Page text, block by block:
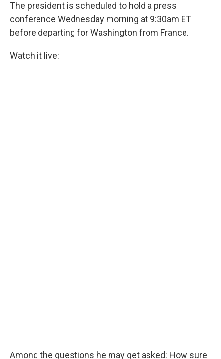
The president is scheduled to hold a press
conference Wednesday morning at 9:30am ET
before departing for Washington from France.
Watch it live:
Among the questions he may get asked: How sure